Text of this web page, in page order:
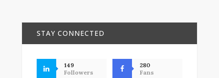
STAY CONNECTED
149
Followers
280
Fans